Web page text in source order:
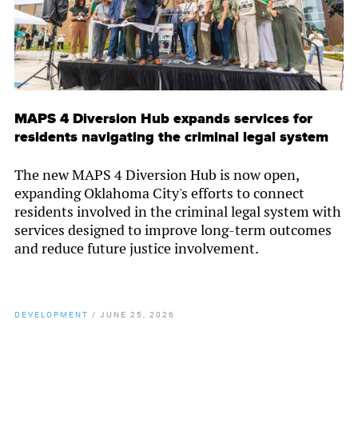
MAPS 4 Diversion Hub expands services for
residents navigating the criminal legal system
The new MAPS 4 Diversion Hub is now open,
expanding Oklahoma City's efforts to connect
residents involved in the criminal legal system with
services designed to improve long-term outcomes
and reduce future justice involvement.
DEVELOPMENT / JUNE 25, 2026